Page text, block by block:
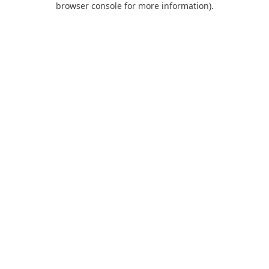
browser console for more information).